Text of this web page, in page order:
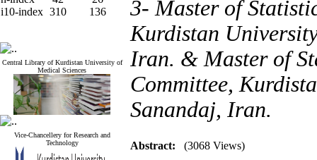
i10-index 310 136
Central Library of Kurdistan University of
Medical Sciences
Vice-Chancellery for Research and
Technology
3- Master of
Kurdistan
Iran. & Master of
Committee,
Sanandaj, Iran.
Abstract: (3068 Views)